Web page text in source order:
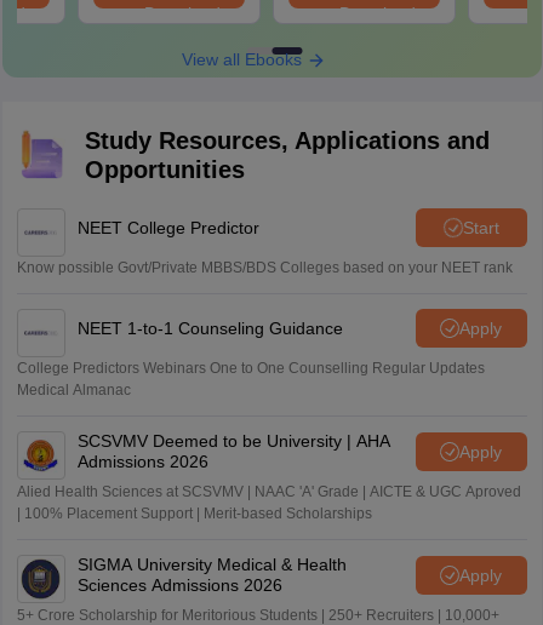
Download
Download
View all Ebooks
Study Resources, Applications and
Opportunities
NEET College Predictor Start
Know possible Govt/Private MBBS/BDS Colleges based on your NEET rank
NEET 1-to-1 Counseling Guidance Apply
College Predictors Webinars One to One Counselling Regular Updates
Medical Almanac
SCSVMV Deemed to be University | AHA
Admissions 2026
Apply
Alied Health Sciences at SCSVMV | NAAC 'A' Grade | AICTE & UGC Aproved
| 100% Placement Support | Merit-based Scholarships
SIGMA University Medical & Health
Sciences Admissions 2026
Apply
5+ Crore Scholarship for Meritorious Students | 250+ Recruiters | 10,000+